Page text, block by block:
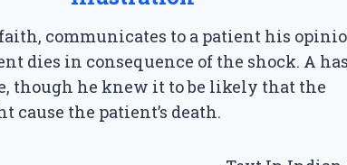
faith, communicates to a patient his
dies in consequence of the shock. A has
though he knew it to be likely that the
the patient’s death.